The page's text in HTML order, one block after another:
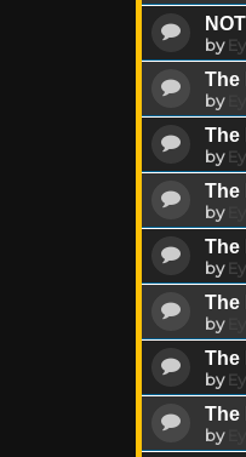
by
The
by
The
by
The
by
The
by
The
by
The
by
The
by